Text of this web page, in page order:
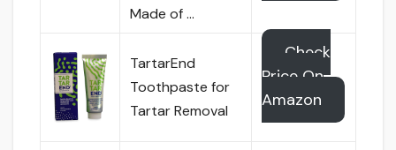
Made of …
TartarEnd
Toothpaste for
Tartar Removal
Check
Price On
Amazon